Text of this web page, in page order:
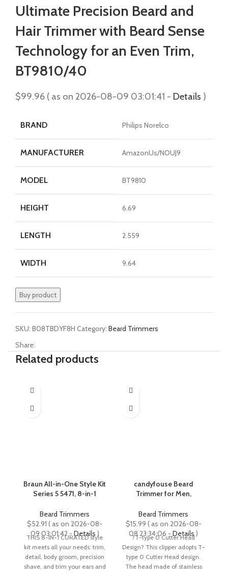
Ultimate Precision Beard and
Hair Trimmer with Beard Sense
Technology for an Even Trim,
BT9810/40
$99.96 ( as on 2026-08-09 03:01:41 - Details )
BRAND Philips Norelco
MANUFACTURER AmazonUs/NOUJ9
MODEL BT9810
HEIGHT 6.69
LENGTH 2.559
WIDTH 9.64
Buy product
SKU: B08TBDYF8H Category: Beard Trimmers
Share:
Related products
Braun All-in-One Style Kit
Series 5 5471, 8-in-1
Beard Trimmer, Body
Trimmer for Manscaping,
Hair Clippers & More,
Ultra-Sharp Blade, 40
Length Settings,
Waterproof
Beard Trimmers
$52.91 ( as on 2026-08-
09 03:01:42 -Details )
THIS 8-IN-1 CURATED style
kit meets all your needs: trim,
detail, body groom, precision
shave, and trim your ears and
candyfouse Beard
Trimmer for Men,
Trimmer Hair Clippers for
Men, Cordless
Rechargeable with LCD
Display, Approaching
Zero Gapped Cutting
Grooming Kit
Beard Trimmers
$15.99 ( as on 2026-08-
08 23:34:06 -Details)
?T-type 0 Cutter Head
Design? This clipper adopts T-
type 0 Cutter Head design.
The head made of stainless